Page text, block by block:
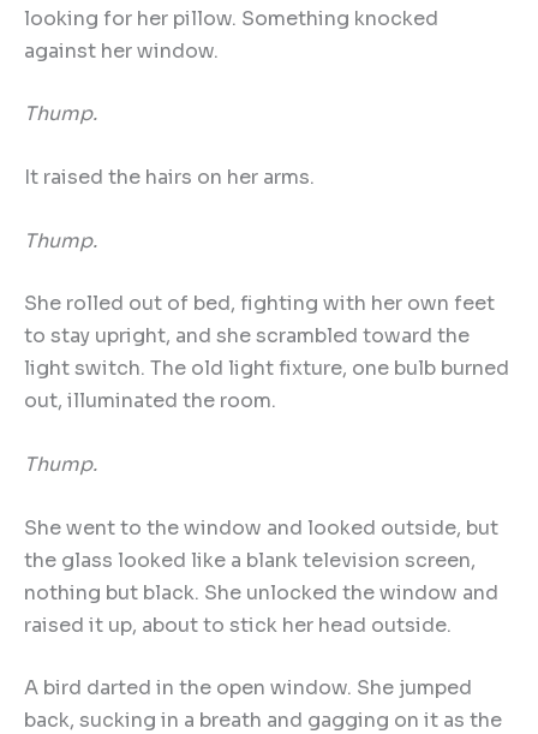
looking for her pillow. Something knocked
against her window.
Thump.
It raised the hairs on her arms.
Thump.
She rolled out of bed, fighting with her own feet
to stay upright, and she scrambled toward the
light switch. The old light fixture, one bulb burned
out, illuminated the room.
Thump.
She went to the window and looked outside, but
the glass looked like a blank television screen,
nothing but black. She unlocked the window and
raised it up, about to stick her head outside.
A bird darted in the open window. She jumped
back, sucking in a breath and gagging on it as the